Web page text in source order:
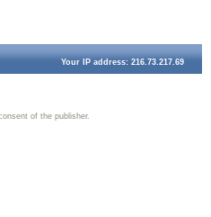
Your IP address: 216.73.217.69
of the publisher.